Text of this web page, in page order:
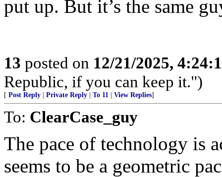
put up. But it’s the same
13 posted on 12/21/2025,
Republic, if you can keep it.")
[ Post Reply Private Reply To 11 View Replies]
To: ClearCase_guy
The pace of technology is
seems to be a geometric